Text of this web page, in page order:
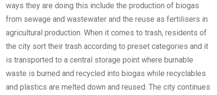
ways they are doing this include the production of biogas
from sewage and wastewater and the reuse as fertilisers in
agricultural production. When it comes to trash, residents of
the city sort their trash according to preset categories and it
is transported to a central storage point where burnable
waste is burned and recycled into biogas while recyclables
and plastics are melted down and reused. The city continues